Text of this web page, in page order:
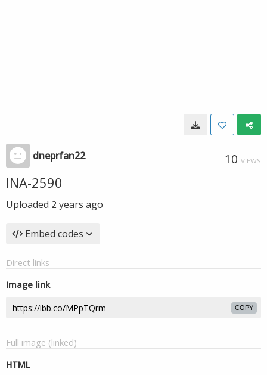
dneprfan22 10 VIEWS
INA-2590
Uploaded 2 years ago
Embed codes
Direct links
Image link
COPY
Full image (linked)
HTML